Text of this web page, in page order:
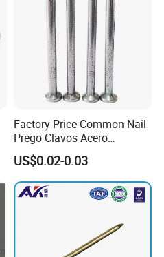
Factory Price Common Nail
Prego Clavos Acero
Common Steel Building
Common Nails Iron Round
Wire Nail Galvanized Steel
Nail 3 Inch Nail Price
US$0.02-0.03